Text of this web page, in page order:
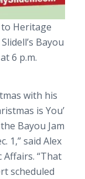
Heritage
Bayou
6 p.m.
with his
is You’
Bayou Jam
1,” said Alex
“That
scheduled